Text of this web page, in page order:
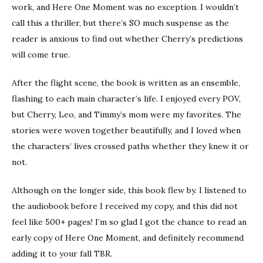
work, and Here One Moment was no exception. I wouldn’t
call this a thriller, but there’s SO much suspense as the
reader is anxious to find out whether Cherry’s predictions
will come true.
After the flight scene, the book is written as an ensemble,
flashing to each main character’s life. I enjoyed every POV,
but Cherry, Leo, and Timmy’s mom were my favorites. The
stories were woven together beautifully, and I loved when
the characters’ lives crossed paths whether they knew it or
not.
Although on the longer side, this book flew by. I listened to
the audiobook before I received my copy, and this did not
feel like 500+ pages! I’m so glad I got the chance to read an
early copy of Here One Moment, and definitely recommend
adding it to your fall TBR.